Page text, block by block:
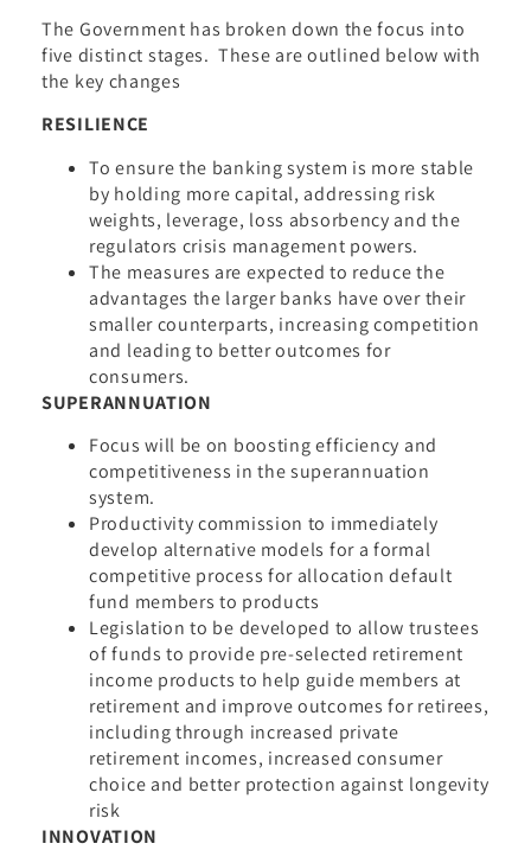
The Government has broken down the focus into
five distinct stages. These are outlined below with
the key changes
RESILIENCE
To ensure the banking system is more stable
by holding more capital, addressing risk
weights, leverage, loss absorbency and the
regulators crisis management powers.
The measures are expected to reduce the
advantages the larger banks have over their
smaller counterparts, increasing competition
and leading to better outcomes for
consumers.
SUPERANNUATION
Focus will be on boosting efficiency and
competitiveness in the superannuation
system.
Productivity commission to immediately
develop alternative models for a formal
competitive process for allocation default
fund members to products
Legislation to be developed to allow trustees
of funds to provide pre-selected retirement
income products to help guide members at
retirement and improve outcomes for retirees,
including through increased private
retirement incomes, increased consumer
choice and better protection against longevity
risk
INNOVATION